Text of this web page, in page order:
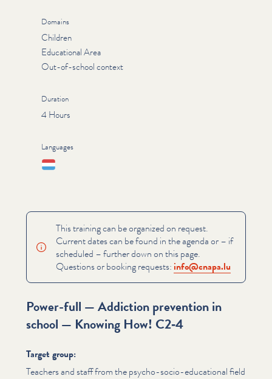
Domains
Children
Educational Area
Out-of-school context
Duration
4 Hours
Languages
Lëtzebuergesch
This training can be organized on request.
Current dates can be found in the agenda or – if
scheduled – further down on this page.
Questions or booking requests: info@​cnapa.​lu
Power-full — Addiction prevention in
school — Knowing How! C2‑4
Target group:
Teachers and staff from the psycho-socio-educational field